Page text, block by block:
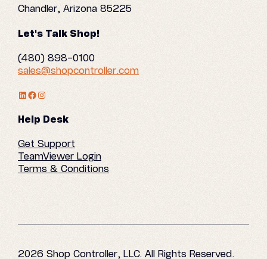
Chandler, Arizona 85225
Let's Talk Shop!
(480) 898-0100
sales@shopcontroller.com
LinkedIn Profile
Facebook
Instagram
Help Desk
Get Support
TeamViewer Login
Terms & Conditions
2026 Shop Controller, LLC. All Rights Reserved.